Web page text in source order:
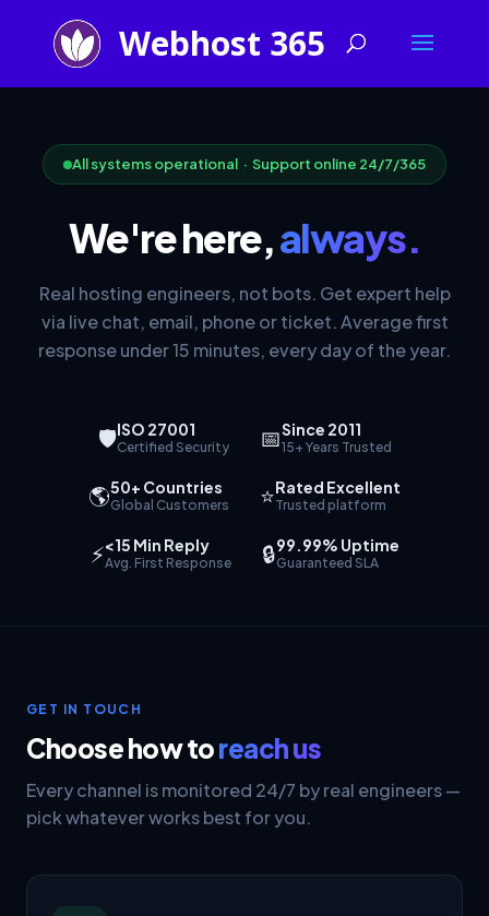
All systems operational · Support online 24/7/365
We're here,always.
Real hosting engineers, not bots. Get expert help
via live chat, email, phone or ticket. Average first
response under 15 minutes, every day of the year.
🛡ISO 27001
Certified Security 📅Since 2011
15+ Years Trusted
🌎50+ Countries
Global Customers ⭐Rated Excellent
Trusted platform
⚡<15 Min Reply
Avg. First Response 🔒99.99% Uptime
Guaranteed SLA
GET IN TOUCH
Choose how toreach us
Every channel is monitored 24/7 by real engineers —
pick whatever works best for you.